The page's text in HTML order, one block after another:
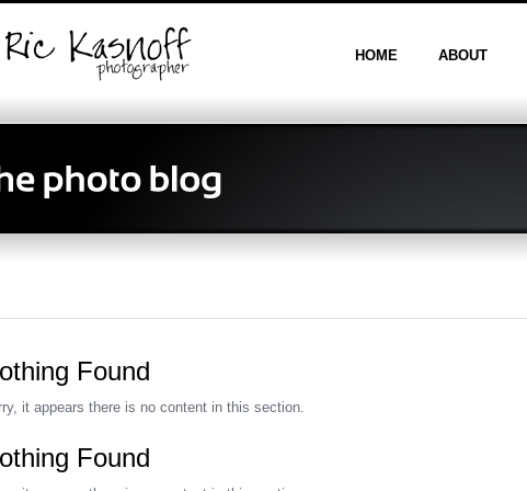
HOME ABOUT
Found
it appears there is no content in this section.
Found